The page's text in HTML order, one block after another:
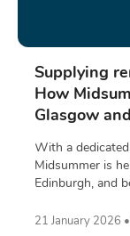
Supplying
How
Glasgow
With a
Midsummer is
Edinburgh, and
21 January 2026